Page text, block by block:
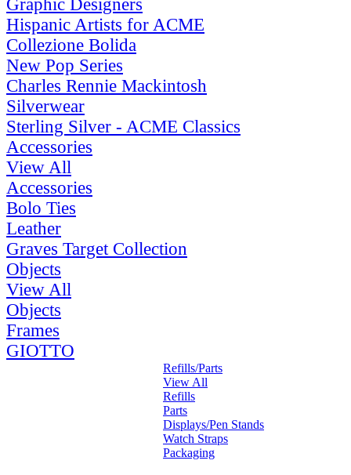
Graphic Designers
Hispanic Artists for ACME
Collezione Bolida
New Pop Series
Charles Rennie Mackintosh
Silverwear
Sterling Silver - ACME Classics
Accessories
View All
Accessories
Bolo Ties
Leather
Graves Target Collection
Objects
View All
Objects
Frames
GIOTTO
Refills/Parts
View All
Refills
Parts
Displays/Pen Stands
Watch Straps
Packaging